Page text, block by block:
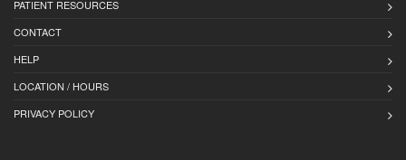
PATIENT RESOURCES
CONTACT
HELP
LOCATION / HOURS
PRIVACY POLICY